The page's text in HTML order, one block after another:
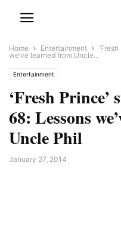
Home Entertainment
we’ve learned from Uncle...
Entertainment
‘Fresh Prince’
68: Lessons
Uncle Phil
January 27, 2014